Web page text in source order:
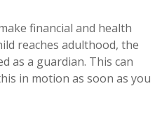
financial and health
reaches adulthood, the
as a guardian. This can
in motion as soon as you